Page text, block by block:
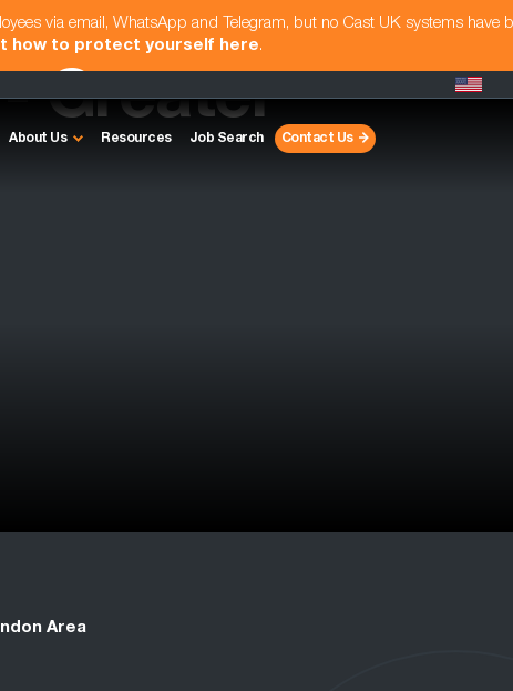
via email, WhatsApp and Telegram, but no Cast UK systems have
how to protect yourself here.
About Us Resources Job Search Contact Us
Greater
Area